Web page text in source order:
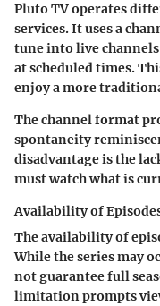
Pluto TV operates
services. It uses a
tune into live
at scheduled times.
enjoy a more
The channel format
spontaneity
disadvantage is the
must watch what is
Availability of
The availability of
While the series may
not guarantee full
limitation prompts